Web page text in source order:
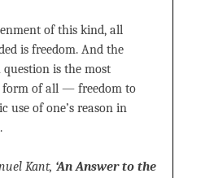
of this kind, all
is freedom. And the
is the most
form of all — freedom to
use of one’s reason in
Kant, ‘An Answer to the